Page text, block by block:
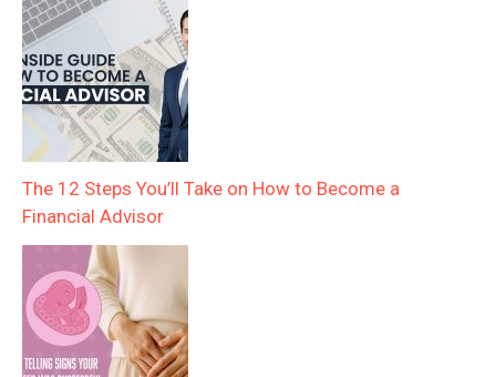
The 12 Steps You’ll Take on How to Become a
Financial Advisor